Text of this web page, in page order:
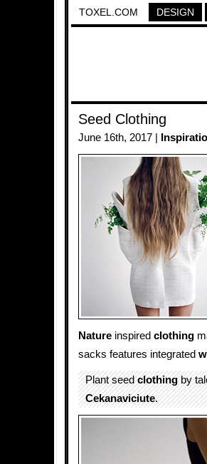
TOXEL.COM DESIGN
Seed Clothing
June 16th, 2017 |
Nature inspired clothing
sacks features integrated
Plant seedclothingby
Cekanaviciute.